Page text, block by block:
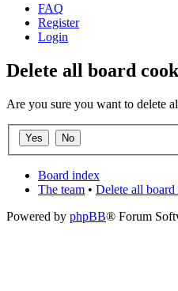
FAQ
Register
Login
Delete all board
Are you sure you want to delete
Board index
The team • Delete all board
Powered by phpBB® Forum